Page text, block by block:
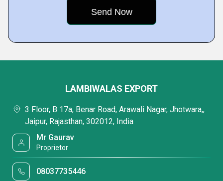
LAMBIWALAS EXPORT
3 Floor, B 17a, Benar Road, Arawali Nagar, Jhotwara,,
Jaipur, Rajasthan, 302012, India
Mr Gaurav
Proprietor
08037735446